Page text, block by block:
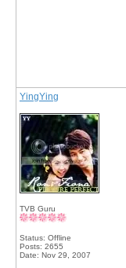
YingYing
TVB Guru
Status: Offline
Posts: 2655
Date: Nov 29, 2007